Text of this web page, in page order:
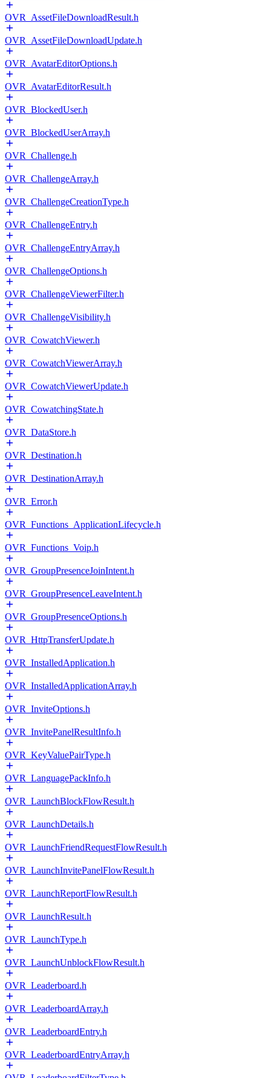
OVR_AssetFileDownloadResult.h
OVR_AssetFileDownloadUpdate.h
OVR_AvatarEditorOptions.h
OVR_AvatarEditorResult.h
OVR_BlockedUser.h
OVR_BlockedUserArray.h
OVR_Challenge.h
OVR_ChallengeArray.h
OVR_ChallengeCreationType.h
OVR_ChallengeEntry.h
OVR_ChallengeEntryArray.h
OVR_ChallengeOptions.h
OVR_ChallengeViewerFilter.h
OVR_ChallengeVisibility.h
OVR_CowatchViewer.h
OVR_CowatchViewerArray.h
OVR_CowatchViewerUpdate.h
OVR_CowatchingState.h
OVR_DataStore.h
OVR_Destination.h
OVR_DestinationArray.h
OVR_Error.h
OVR_Functions_ApplicationLifecycle.h
OVR_Functions_Voip.h
OVR_GroupPresenceJoinIntent.h
OVR_GroupPresenceLeaveIntent.h
OVR_GroupPresenceOptions.h
OVR_HttpTransferUpdate.h
OVR_InstalledApplication.h
OVR_InstalledApplicationArray.h
OVR_InviteOptions.h
OVR_InvitePanelResultInfo.h
OVR_KeyValuePairType.h
OVR_LanguagePackInfo.h
OVR_LaunchBlockFlowResult.h
OVR_LaunchDetails.h
OVR_LaunchFriendRequestFlowResult.h
OVR_LaunchInvitePanelFlowResult.h
OVR_LaunchReportFlowResult.h
OVR_LaunchResult.h
OVR_LaunchType.h
OVR_LaunchUnblockFlowResult.h
OVR_Leaderboard.h
OVR_LeaderboardArray.h
OVR_LeaderboardEntry.h
OVR_LeaderboardEntryArray.h